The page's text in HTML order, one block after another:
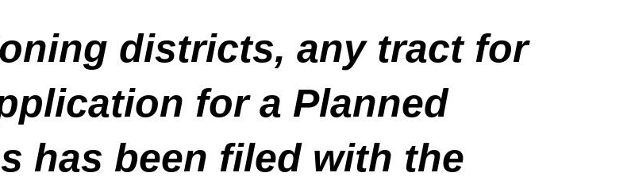
districts, any tract for
for a Planned
has been filed with the